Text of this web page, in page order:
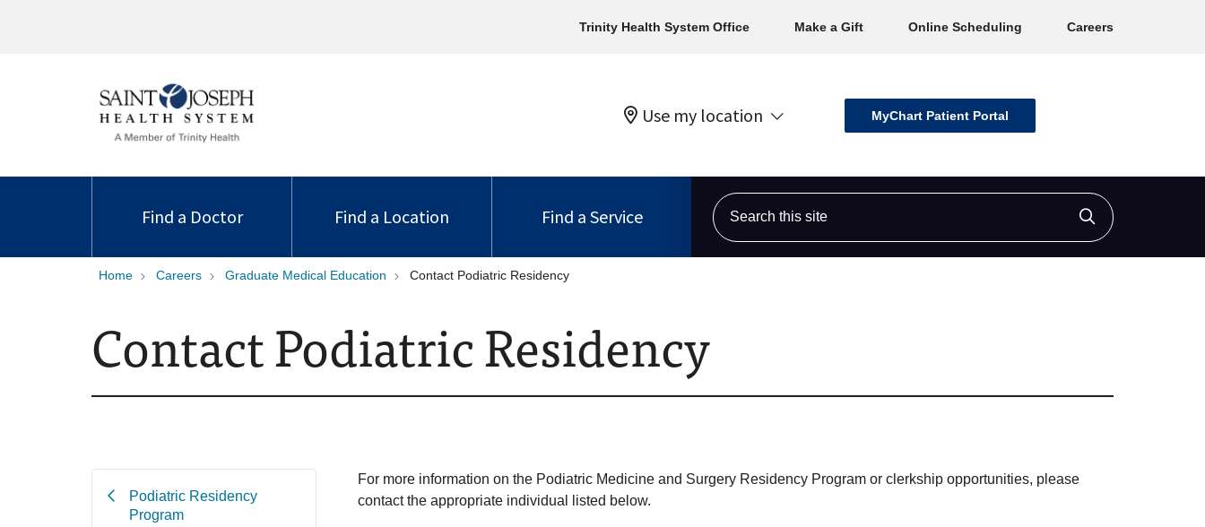
Trinity Health System Office Make a Gift Online Scheduling Careers
Use my location MyChart Patient Portal
Find a Doctor Find a Location Find a Service
Search this site
Click to
Home Careers Graduate Medical Education Contact Podiatric Residency
Contact Podiatric Residency
Podiatric Residency
Program
For more information on the Podiatric Medicine and Surgery Residency Program or clerkship opportunities, please
contact the appropriate individual listed below.